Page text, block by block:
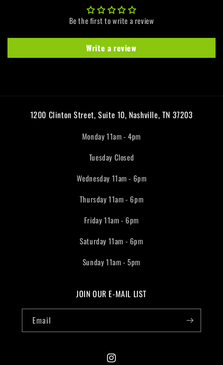
Be the first to write a review
Write a review
1200 Clinton Street, Suite 10, Nashville, TN 37203
Monday 11am - 4pm
Tuesday Closed
Wednesday 11am - 6pm
Thursday 11am - 6pm
Friday 11am - 6pm
Saturday 11am - 6pm
Sunday 11am - 5pm
JOIN OUR E-MAIL LIST
Email